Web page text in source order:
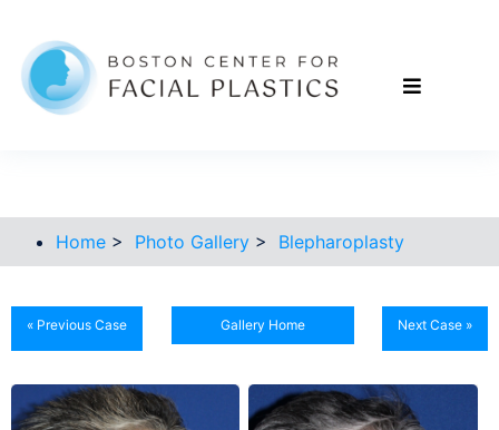
Home > Photo Gallery > Blepharoplasty
« Previous Case Gallery Home Next Case »